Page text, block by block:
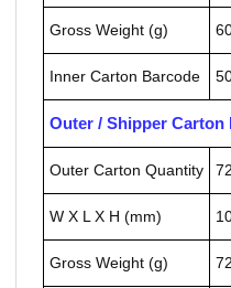
Gross Weight (g)
Inner Carton Barcode
Outer / Shipper Carton
Outer Carton Quantity 72
W X L X H (mm)
Gross Weight (g)